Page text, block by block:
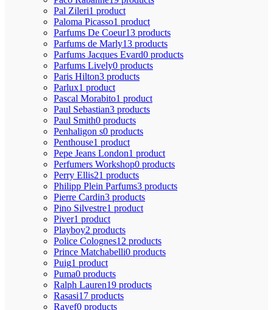
Pal Zileri1 product
Paloma Picasso1 product
Parfums De Coeur13 products
Parfums de Marly13 products
Parfums Jacques Evard0 products
Parfums Lively0 products
Paris Hilton3 products
Parlux1 product
Pascal Morabito1 product
Paul Sebastian3 products
Paul Smith0 products
Penhaligon s0 products
Penthouse1 product
Pepe Jeans London1 product
Perfumers Workshop0 products
Perry Ellis21 products
Philipp Plein Parfums3 products
Pierre Cardin3 products
Pino Silvestre1 product
Piver1 product
Playboy2 products
Police Colognes12 products
Prince Matchabelli0 products
Puig1 product
Puma0 products
Ralph Lauren19 products
Rasasi17 products
Rayef0 products